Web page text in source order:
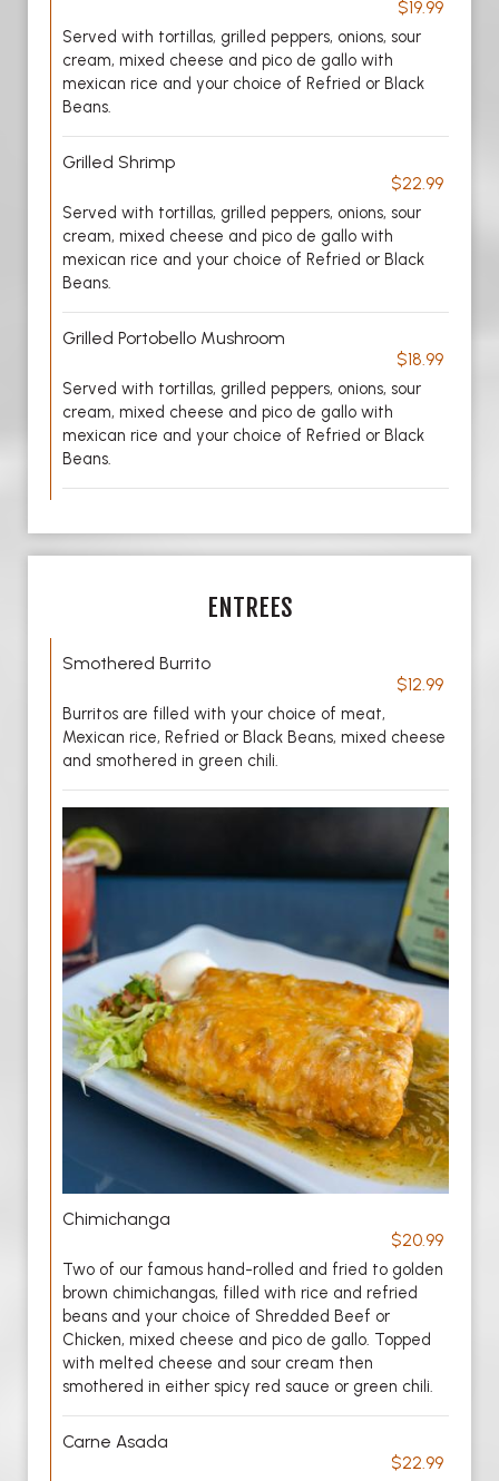
$19.99
Served with tortillas, grilled peppers, onions, sour
cream, mixed cheese and pico de gallo with
mexican rice and your choice of Refried or Black
Beans.
Grilled Shrimp
$22.99
Served with tortillas, grilled peppers, onions, sour
cream, mixed cheese and pico de gallo with
mexican rice and your choice of Refried or Black
Beans.
Grilled Portobello Mushroom
$18.99
Served with tortillas, grilled peppers, onions, sour
cream, mixed cheese and pico de gallo with
mexican rice and your choice of Refried or Black
Beans.
ENTREES
Smothered Burrito
$12.99
Burritos are filled with your choice of meat,
Mexican rice, Refried or Black Beans, mixed cheese
and smothered in green chili.
Chimichanga
$20.99
Two of our famous hand-rolled and fried to golden
brown chimichangas, filled with rice and refried
beans and your choice of Shredded Beef or
Chicken, mixed cheese and pico de gallo. Topped
with melted cheese and sour cream then
smothered in either spicy red sauce or green chili.
Carne Asada
$22.99